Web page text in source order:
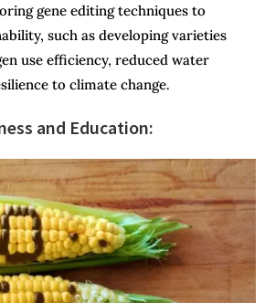
gene editing techniques to
such as developing varieties
use efficiency, reduced water
to climate change.
and Education: